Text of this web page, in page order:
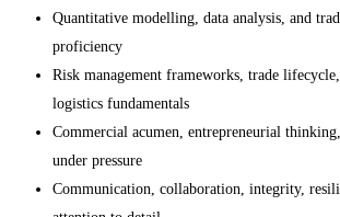
Quantitative modelling, data analysis, and
proficiency
Risk management frameworks, trade
logistics fundamentals
Commercial acumen, entrepreneurial
under pressure
Communication, collaboration, integrity,